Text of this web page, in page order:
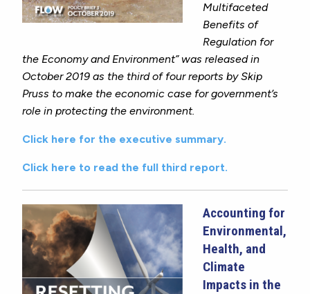
Multifaceted
Benefits of
Regulation for
the Economy and Environment” was released in
October 2019 as the third of four reports by Skip
Pruss to make the economic case for government’s
role in protecting the environment.
Click here for the executive summary.
Click here to read the full third report.
Accounting for
Environmental,
Health, and
Climate
Impacts in the